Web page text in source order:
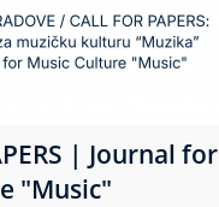
| Journal for
"Music"